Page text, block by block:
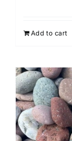
Add to cart